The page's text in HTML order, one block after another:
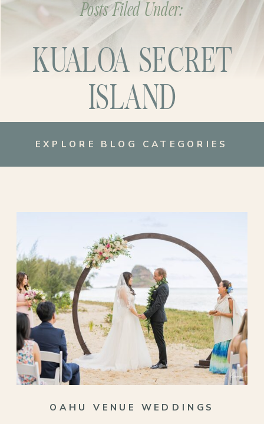
KUALOA SECRET
ISLAND
Posts Filed Under:
EXPLORE BLOG CATEGORIES
OAHU VENUE WEDDINGS